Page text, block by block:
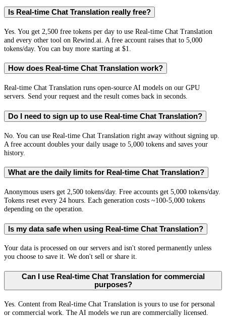
Is Real-time Chat Translation really free?
Yes. You get 2,500 free tokens per day to use Real-time Chat Translation
and every other tool on Rewind.ai. A free account raises that to 5,000
tokens/day. You can buy more starting at $1.
How does Real-time Chat Translation work?
Real-time Chat Translation runs open-source AI models on our GPU
servers. Send your request and the result comes back in seconds.
Do I need to sign up to use Real-time Chat Translation?
No. You can use Real-time Chat Translation right away without signing up.
A free account doubles your daily usage to 5,000 tokens and saves your
history.
What are the daily limits for Real-time Chat Translation?
Anonymous users get 2,500 tokens/day. Free accounts get 5,000 tokens/day.
Tokens reset every 24 hours. Each generation costs ~100-5,000 tokens
depending on the operation.
Is my data safe when using Real-time Chat Translation?
Your data is processed on our servers and isn't stored permanently unless
you choose to save it. We don't sell or share it.
Can I use Real-time Chat Translation for commercial
purposes?
Yes. Content from Real-time Chat Translation is yours to use for personal
or commercial work. The AI models we run are commercially licensed.